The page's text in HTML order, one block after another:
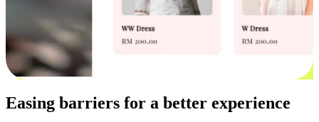
Easing barriers for a better experience